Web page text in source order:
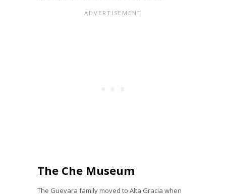
The Che Museum
The Guevara family moved to Alta Gracia when